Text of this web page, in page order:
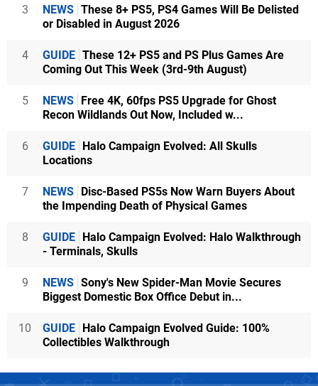
3 NEWS These 8+ PS5, PS4 Games Will Be Delisted
or Disabled in August 2026
4 GUIDE These 12+ PS5 and PS Plus Games Are
Coming Out This Week (3rd-9th August)
5 NEWS
Free 4K, 60fps PS5 Upgrade for Ghost
Recon Wildlands Out Now, Included w...
6 GUIDE
Halo Campaign Evolved: All Skulls
Locations
7 NEWS
Disc-Based PS5s Now Warn Buyers About
the Impending Death of Physical Games
8 GUIDE
Halo Campaign Evolved: Halo Walkthrough
- Terminals, Skulls
9 NEWS Sony's New Spider-Man Movie Secures
Biggest Domestic Box Office Debut in...
10 GUIDE
Halo Campaign Evolved Guide: 100%
Collectibles Walkthrough